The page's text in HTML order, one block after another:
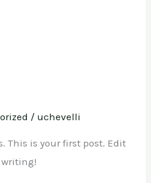
/ uchevelli
This is your first post. Edit